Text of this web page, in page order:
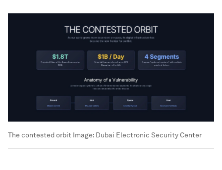
The contested orbit Image: Dubai Electronic Security Center